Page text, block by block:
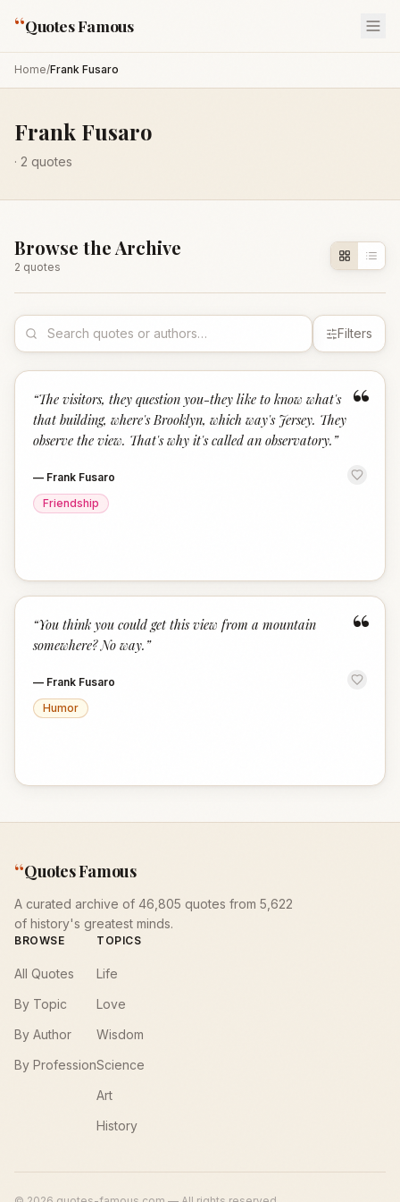
“Quotes Famous
Home/Frank Fusaro
Frank Fusaro
· 2 quotes
Browse the Archive
2 quotes
Filters
“
“The visitors, they question you-they like to know what's
that building, where's Brooklyn, which way's Jersey. They
observe the view. That's why it's called an observatory. ”
— Frank Fusaro
Friendship
“
“You think you could get this view from a mountain
somewhere? No way. ”
— Frank Fusaro
Humor
“Quotes Famous
A curated archive of 46,805 quotes from 5,622
of history's greatest minds.
BROWSE
All Quotes
By Topic
By Author
By Profession
TOPICS
Life
Love
Wisdom
Science
Art
History